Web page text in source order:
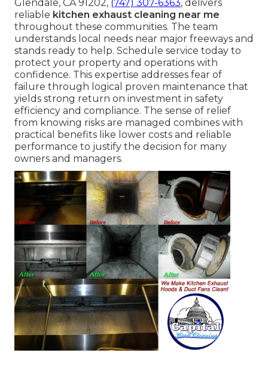
Glendale, CA 91202, (747) 307-6363, delivers
reliable kitchen exhaust cleaning near me
throughout these communities. The team
understands local needs near major freeways and
stands ready to help. Schedule service today to
protect your property and operations with
confidence. This expertise addresses fear of
failure through logical proven maintenance that
yields strong return on investment in safety
efficiency and compliance. The sense of relief
from knowing risks are managed combines with
practical benefits like lower costs and reliable
performance to justify the decision for many
owners and managers.